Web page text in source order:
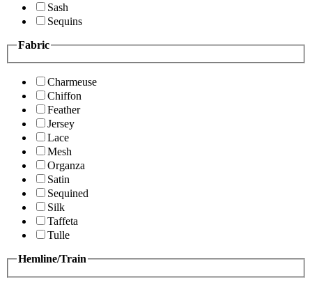
Sash
Sequins
Fabric
Charmeuse
Chiffon
Feather
Jersey
Lace
Mesh
Organza
Satin
Sequined
Silk
Taffeta
Tulle
Hemline/Train